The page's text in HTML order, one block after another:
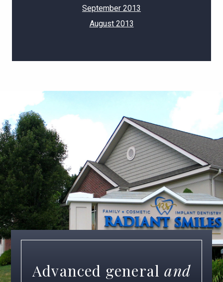
September 2013
August 2013
Advanced general and